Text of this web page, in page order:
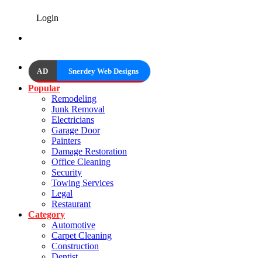
Login
AD Snerdey Web Designs
Popular
Remodeling
Junk Removal
Electricians
Garage Door
Painters
Damage Restoration
Office Cleaning
Security
Towing Services
Legal
Restaurant
Category
Automotive
Carpet Cleaning
Construction